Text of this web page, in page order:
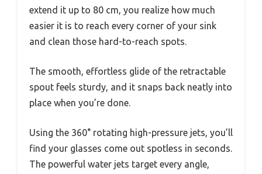
extend it up to 80 cm, you realize how much
easier it is to reach every corner of your sink
and clean those hard-to-reach spots.
The smooth, effortless glide of the retractable
spout feels sturdy, and it snaps back neatly into
place when you’re done.
Using the 360° rotating high-pressure jets, you’ll
find your glasses come out spotless in seconds.
The powerful water jets target every angle,